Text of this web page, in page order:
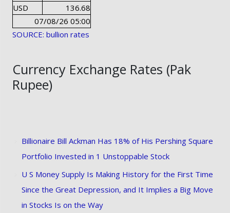
USD
136.68
07/08/26 05:00
SOURCE: bullion rates
Currency Exchange Rates (Pak
Rupee)
Billionaire Bill Ackman Has 18% of His Pershing Square
Portfolio Invested in 1 Unstoppable Stock
U S Money Supply Is Making History for the First Time
Since the Great Depression, and It Implies a Big Move
in Stocks Is on the Way